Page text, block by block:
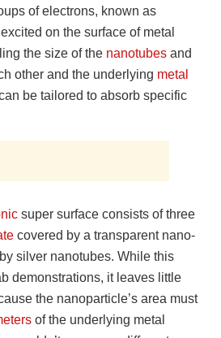
of electrons, known as
on the surface of metal
the size of the nanotubes and
other and the underlying metal
be tailored to absorb specific
super surface consists of three
covered by a transparent nano-
silver nanotubes. While this
demonstrations, it leaves little
the nanoparticle’s area must
of the underlying metal